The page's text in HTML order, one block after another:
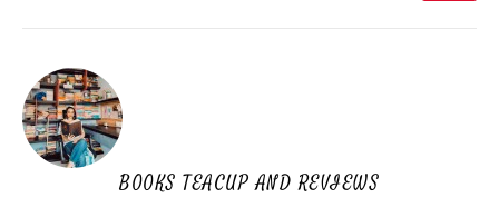
BOOKS TEACUP AND REVIEWS